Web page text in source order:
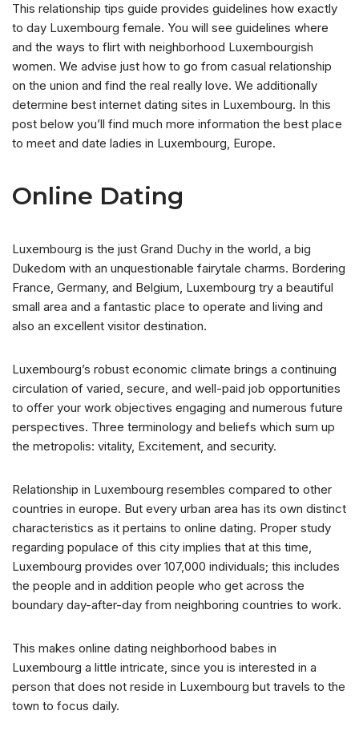
This relationship tips guide provides guidelines how exactly
to day Luxembourg female. You will see guidelines where
and the ways to flirt with neighborhood Luxembourgish
women. We advise just how to go from casual relationship
on the union and find the real really love. We additionally
determine best internet dating sites in Luxembourg. In this
post below you’ll find much more information the best place
to meet and date ladies in Luxembourg, Europe.
Online Dating
Luxembourg is the just Grand Duchy in the world, a big
Dukedom with an unquestionable fairytale charms. Bordering
France, Germany, and Belgium, Luxembourg try a beautiful
small area and a fantastic place to operate and living and
also an excellent visitor destination.
Luxembourg’s robust economic climate brings a continuing
circulation of varied, secure, and well-paid job opportunities
to offer your work objectives engaging and numerous future
perspectives. Three terminology and beliefs which sum up
the metropolis: vitality, Excitement, and security.
Relationship in Luxembourg resembles compared to other
countries in europe. But every urban area has its own distinct
characteristics as it pertains to online dating. Proper study
regarding populace of this city implies that at this time,
Luxembourg provides over 107,000 individuals; this includes
the people and in addition people who get across the
boundary day-after-day from neighboring countries to work.
This makes online dating neighborhood babes in
Luxembourg a little intricate, since you is interested in a
person that does not reside in Luxembourg but travels to the
town to focus daily.